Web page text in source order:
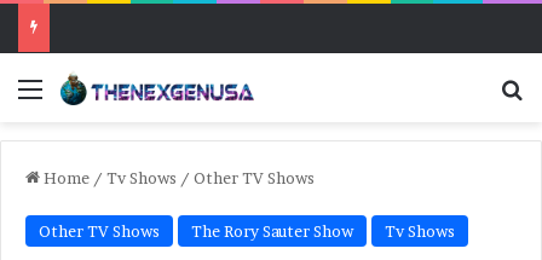
Menu
Home / Tv Shows / Other TV Shows
Other TV Shows The Rory Sauter Show Tv Shows